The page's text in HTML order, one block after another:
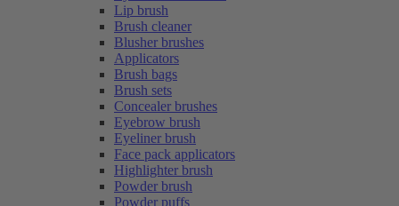
Lip brush
Brush cleaner
Blusher brushes
Applicators
Brush bags
Brush sets
Concealer brushes
Eyebrow brush
Eyeliner brush
Face pack applicators
Highlighter brush
Powder brush
Powder puffs